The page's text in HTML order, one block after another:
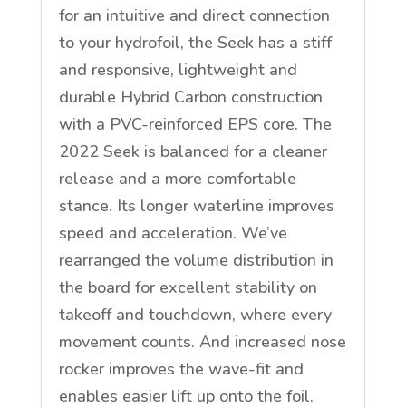
for an intuitive and direct connection
to your hydrofoil, the Seek has a stiff
and responsive, lightweight and
durable Hybrid Carbon construction
with a PVC-reinforced EPS core. The
2022 Seek is balanced for a cleaner
release and a more comfortable
stance. Its longer waterline improves
speed and acceleration. We’ve
rearranged the volume distribution in
the board for excellent stability on
takeoff and touchdown, where every
movement counts. And increased nose
rocker improves the wave-fit and
enables easier lift up onto the foil.